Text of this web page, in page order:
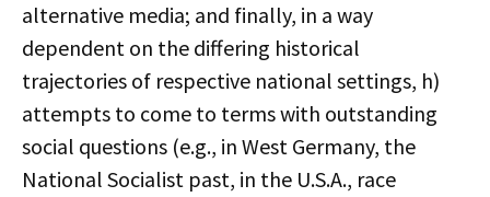
alternative media; and finally, in a way
dependent on the differing historical
trajectories of respective national settings, h)
attempts to come to terms with outstanding
social questions (e.g., in West Germany, the
National Socialist past, in the U.S.A., race